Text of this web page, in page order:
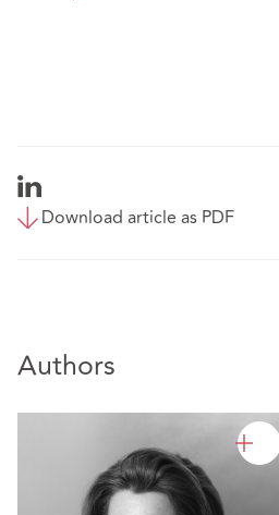
Download article as PDF
Authors